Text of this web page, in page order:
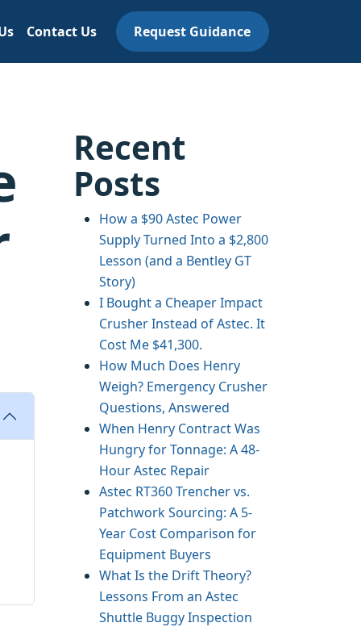
Contact Us Request Guidance
Recent
Posts
How a $90 Astec Power
Supply Turned Into a $2,800
Lesson (and a Bentley GT
Story)
I Bought a Cheaper Impact
Crusher Instead of Astec. It
Cost Me $41,300.
How Much Does Henry
Weigh? Emergency Crusher
Questions, Answered
When Henry Contract Was
Hungry for Tonnage: A 48-
Hour Astec Repair
Astec RT360 Trencher vs.
Patchwork Sourcing: A 5-
Year Cost Comparison for
Equipment Buyers
What Is the Drift Theory?
Lessons From an Astec
Shuttle Buggy Inspection